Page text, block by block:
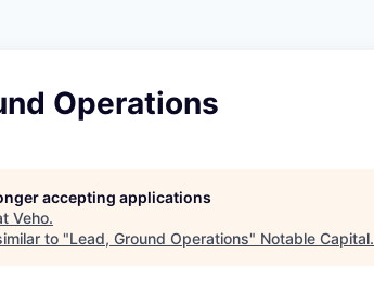
Operations
accepting applications
Veho.
to "Lead, Ground Operations" Notable Capital.